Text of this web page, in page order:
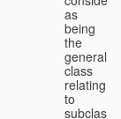
as
being
the
general
class
relating
to